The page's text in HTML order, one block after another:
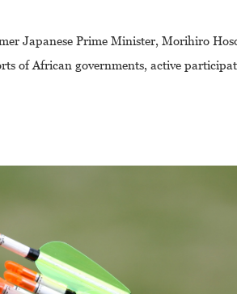
Japanese Prime Minister, Morihiro
of African governments, active